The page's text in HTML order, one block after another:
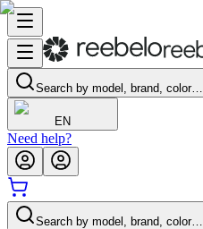
Search by model, brand, color…
EN
Need help?
Search by model, brand, color…